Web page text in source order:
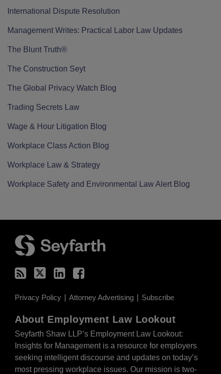
International Dispute Resolution
Management Writes: Practical Labor Law Updates
The Blunt Truth®
The Construction Seyt
The Global Privacy Watch Blog
Trading Secrets Law
Wage & Hour Litigation Blog
Workplace Class Action Blog
Workplace Law & Strategy
Workplace Safety and Environmental Law Alert Blog
Privacy Policy Attorney Advertising Subscribe
About Employment Law Lookout
Seyfarth Shaw LLP’s Employment Law Lookout:
Insights for Management is a resource for employers
seeking intelligent discourse and updates on today’s
most pressing workplace issues. Our mission is two-